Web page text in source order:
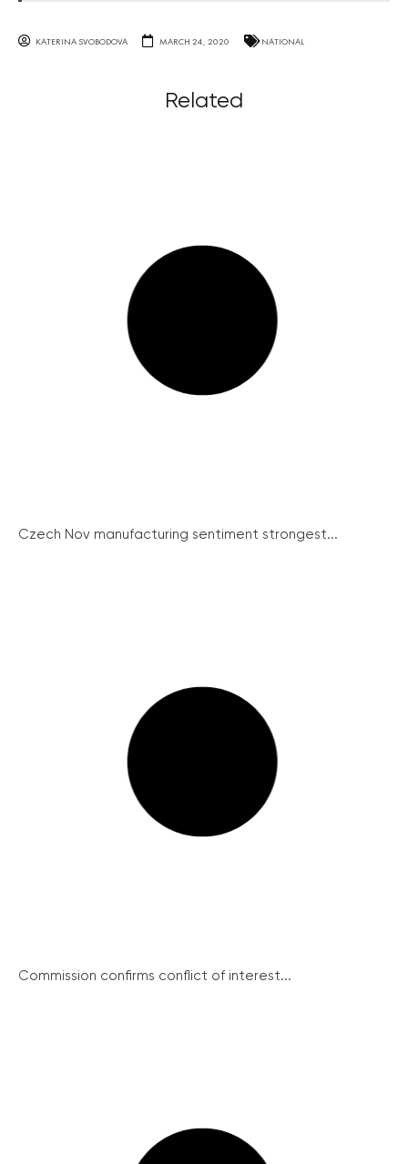
KATERINA SVOBODOVA MARCH 24, 2020 NATIONAL
Related
Czech Nov manufacturing sentiment strongest...
Commission confirms conflict of interest...